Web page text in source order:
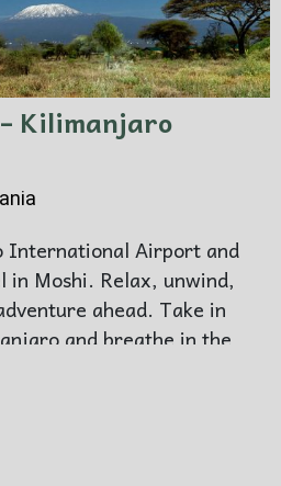
Kilimanjaro
Airport and
Moshi. Relax, unwind,
ahead. Take in
and breathe in the
in Moshi.